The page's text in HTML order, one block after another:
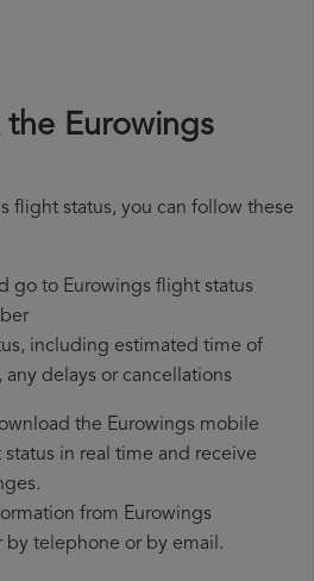
Eurowings
flight status, you can follow these
go to Eurowings flight status
including estimated time of
delays or cancellations
the Eurowings mobile
in real time and receive
from Eurowings
by telephone or by email.